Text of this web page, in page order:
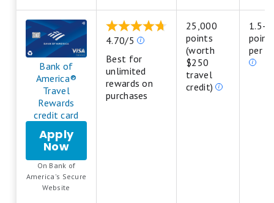
4
stars
equals
Excellent.
stars
equals
Good.
Bank of
America®
Travel
Rewards
credit card
Apply
Nowfor
Bank
of
America®
Travel
On Bank of
America's Secure
Website
4.70/5
Our
based
on
a
Best for
unlimited
rewards on
purchases
25,000
points
(worth
$250
travel
credit)
1.5-3
per